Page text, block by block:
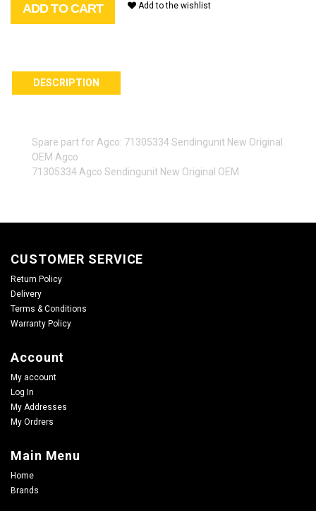
ADD TO CART Add to the wishlist
DESCRIPTION
Spare part for Agco: 71305334 Sendingunit New Original
OEM Agco
71305334 Agco Sendingunit New Original OEM
CUSTOMER SERVICE
Return Policy
Delivery
Terms & Conditions
Warranty Policy
Account
My account
Log In
My Addresses
My Ordrers
Main Menu
Home
Brands